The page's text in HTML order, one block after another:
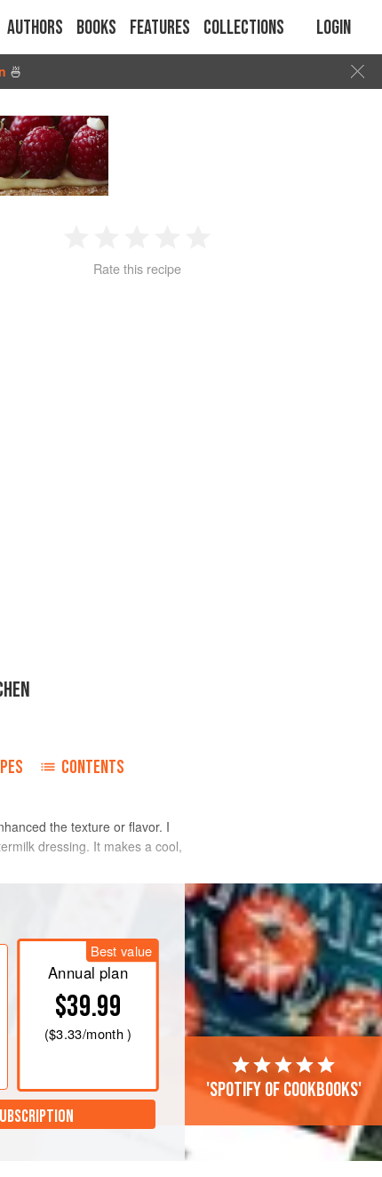
Authors Books Features Collections Login
🍜
2 3 4
Rate this recipe
CONTENTS
the texture or flavor. I
dressing. It makes a cool,
Best value
Annual plan
$39.99
($3.33/month )
'Spotify of cookbooks'